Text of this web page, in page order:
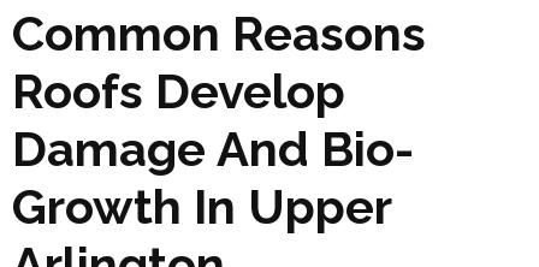
Common Reasons
Roofs Develop
Damage And Bio-
Growth In Upper